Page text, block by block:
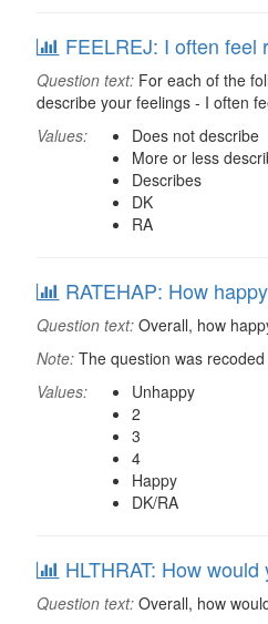
FEELREJ: I often feel
Question text: For each of the
describe your feelings - I often
Values:
Does not describe
More or less
Describes
DK
RA
RATEHAP: How
Question text: Overall, how
Note: The question was
Values:
Unhappy
2
3
4
Happy
DK/RA
HLTHRAT: How
Question text: Overall, how